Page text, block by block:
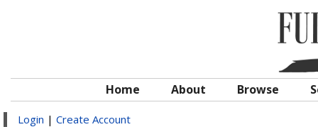
Home About Browse
Login | Create Account